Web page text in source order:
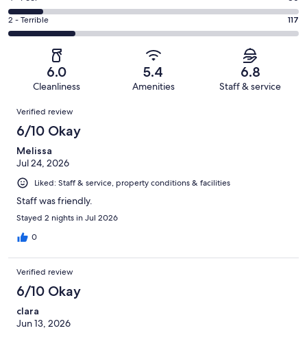
out
of
507
102
out
-
Okay.
79
reviews
4
-
reviews
Rating
2
of
reviews
2 - Terrible 117
6.0
Cleanliness
5.4
Amenities
6.8
Staff & service
Reviews
Verified review
6/10 Okay
Melissa
Jul 24, 2026
Liked: Staff & service, property conditions & facilities
Staff was friendly.
Stayed 2 nights in Jul 2026
0
Verified review
6/10 Okay
clara
Jun 13, 2026